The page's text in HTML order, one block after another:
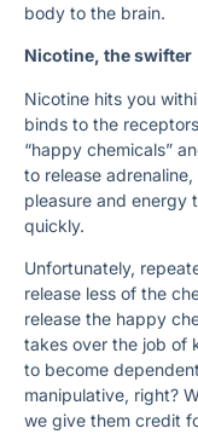
body to the brain.
Nicotine, the swifter
Nicotine hits you
binds to the
“happy chemicals”
to release
pleasure and energy
quickly.
Unfortunately,
release less of the
release the happy
takes over the job of
to become
manipulative, right?
we give them credit